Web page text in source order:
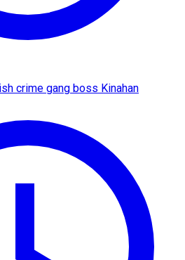
crime gang boss Kinahan